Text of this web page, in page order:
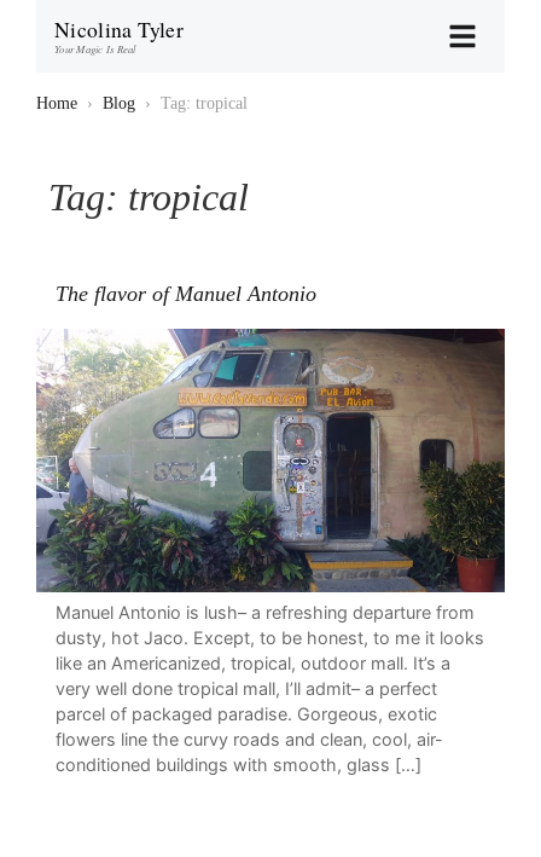
Nicolina Tyler
Your Magic Is Real
Home › Blog › Tag: tropical
Tag: tropical
The flavor of Manuel Antonio
Manuel Antonio is lush– a refreshing departure from
dusty, hot Jaco. Except, to be honest, to me it looks
like an Americanized, tropical, outdoor mall. It’s a
very well done tropical mall, I’ll admit– a perfect
parcel of packaged paradise. Gorgeous, exotic
flowers line the curvy roads and clean, cool, air-
conditioned buildings with smooth, glass […]